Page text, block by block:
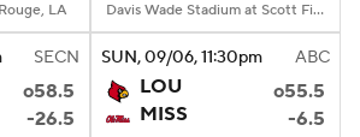
LA Davis Wade Stadium at Scott Field, Starkville, MS
SECN
o58.5
-26.5
SUN, 09/06, 11:30pm ABC
LOU
o55.5
MISS
-6.5